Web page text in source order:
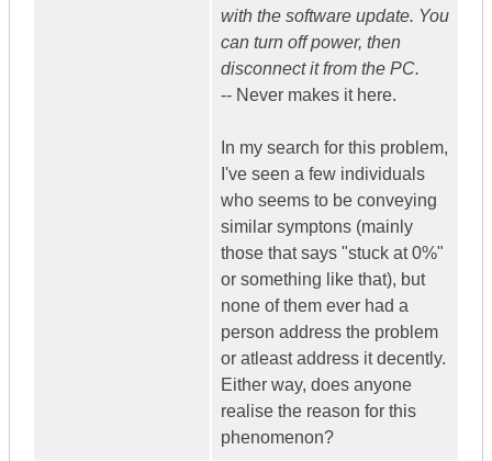
with the software update. You
can turn off power, then
disconnect it from the PC.
-- Never makes it here.
In my search for this problem,
I've seen a few individuals
who seems to be conveying
similar symptons (mainly
those that says "stuck at 0%"
or something like that), but
none of them ever had a
person address the problem
or atleast address it decently.
Either way, does anyone
realise the reason for this
phenomenon?